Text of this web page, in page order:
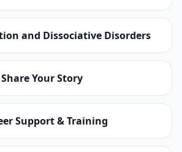
and Dissociative Disorders
Your Story
Support & Training